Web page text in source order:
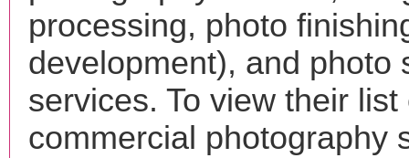
processing, photo
development), and photo
services. To view their list
commercial photography